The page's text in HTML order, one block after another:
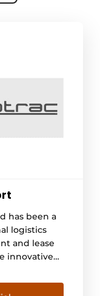
has been a
logistics
and lease
innovative